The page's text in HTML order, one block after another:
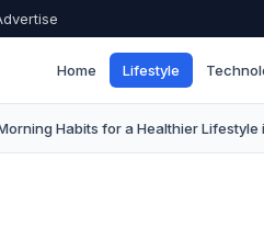
Home Lifestyle
Habits for a Healthier Lifestyle